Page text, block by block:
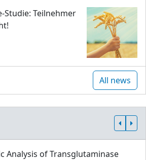
Studie: Teilnehmer
All news
Analysis of Transglutaminase